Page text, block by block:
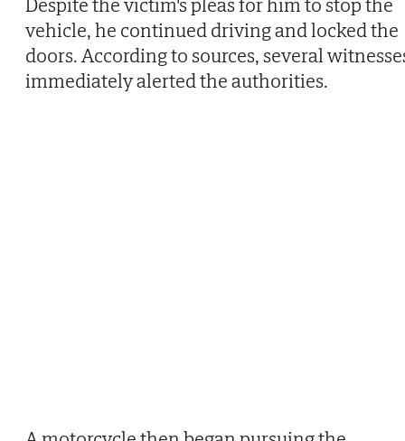
vehicle, he continued driving and locked the
doors. According to sources, several
immediately alerted the authorities.